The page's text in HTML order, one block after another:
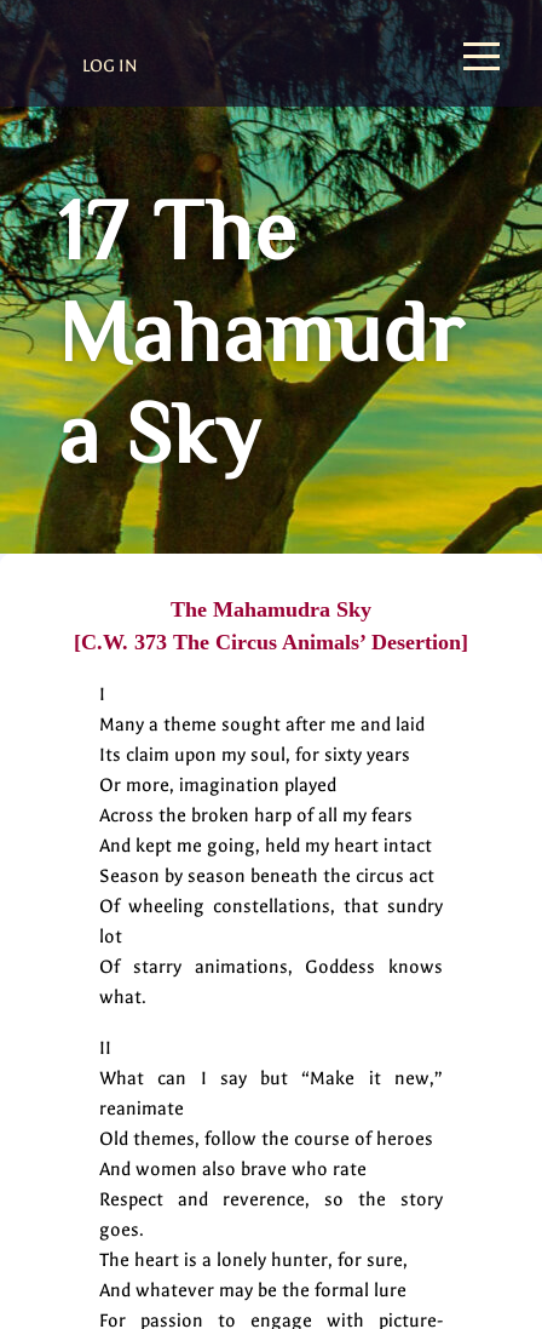
LOG IN
17 The
Mahamudr
a Sky
The Mahamudra Sky
[C.W. 373 The Circus Animals’ Desertion]
I
Many a theme sought after me and laid
Its claim upon my soul, for sixty years
Or more, imagination played
Across the broken harp of all my fears
And kept me going, held my heart intact
Season by season beneath the circus act
Of wheeling constellations, that sundry
lot
Of starry animations, Goddess knows
what.
II
What can I say but “Make it new,”
reanimate
Old themes, follow the course of heroes
And women also brave who rate
Respect and reverence, so the story
goes.
The heart is a lonely hunter, for sure,
And whatever may be the formal lure
For passion to engage with picture-